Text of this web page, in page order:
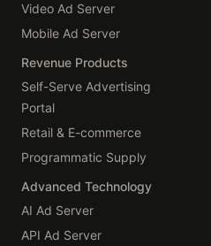
Video Ad Server
Mobile Ad Server
Revenue Products
Self-Serve Advertising
Portal
Retail & E-commerce
Programmatic Supply
Advanced Technology
AI Ad Server
API Ad Server